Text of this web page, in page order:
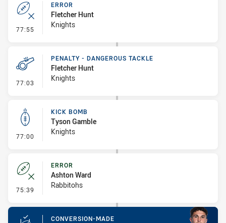
77:55 - Error
ERROR
Fletcher Hunt
Knights
77:03 - Penalty - Dangerous Tackle
PENALTY - DANGEROUS TACKLE
Fletcher Hunt
Knights
77:00 - Kick Bomb
KICK BOMB
Tyson Gamble
Knights
75:39 - Error
ERROR
Ashton Ward
Rabbitohs
CONVERSION-MADE